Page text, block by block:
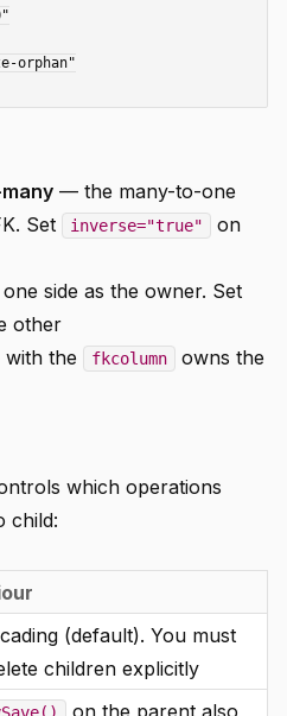
— the many-to-one
Set
inverse="true"
on
side as the owner. Set
other
the fkcolumn
owns the
which operations
child:
(default). You must
children explicitly
on the parent also